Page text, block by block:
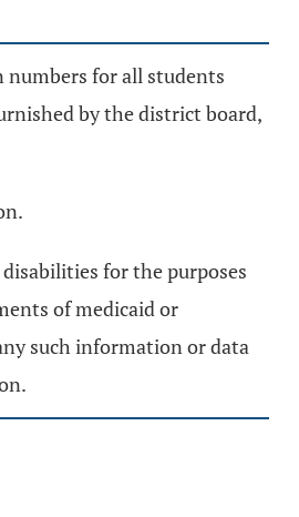
for all students
by the district board,
for the purposes
of medicaid or
such information or data